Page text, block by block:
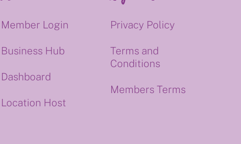
Member Login
Business Hub
Dashboard
Location Host
Privacy Policy
Terms and
Conditions
Members Terms